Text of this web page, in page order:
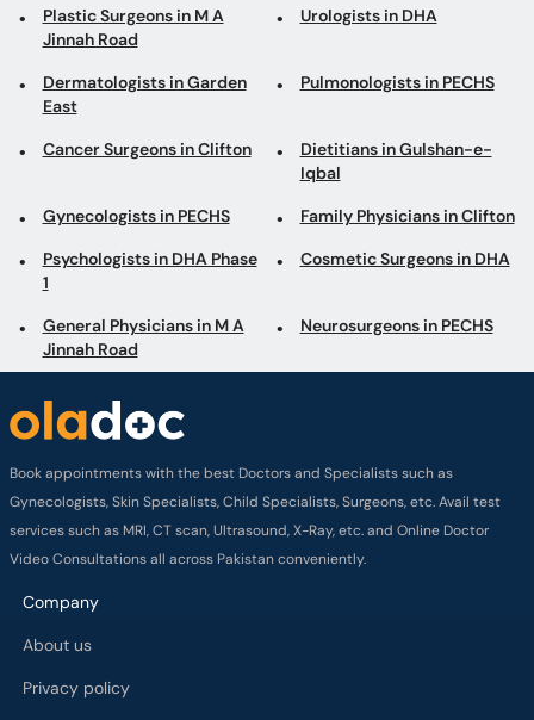
Plastic Surgeons in M A
Jinnah Road
Urologists in DHA
Dermatologists in Garden
East
Pulmonologists in PECHS
Cancer Surgeons in Clifton
Dietitians in Gulshan-e-
Iqbal
Gynecologists in PECHS Family Physicians in Clifton
Psychologists in DHA Phase
1
Cosmetic Surgeons in DHA
General Physicians in M A
Jinnah Road
Neurosurgeons in PECHS
Book appointments with the best Doctors and Specialists such as
Gynecologists, Skin Specialists, Child Specialists, Surgeons, etc. Avail test
services such as MRI, CT scan, Ultrasound, X-Ray, etc. and Online Doctor
Video Consultations all across Pakistan conveniently.
Company
About us
Privacy policy